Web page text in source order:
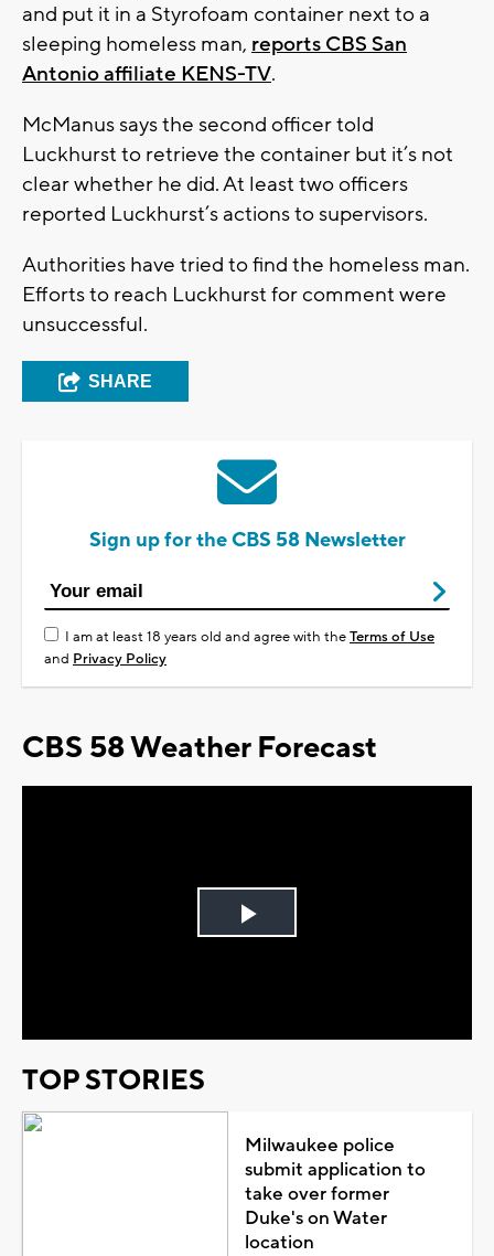
and put it in a Styrofoam container next to a
sleeping homeless man, reports CBS San
Antonio affiliate KENS-TV.
McManus says the second officer told
Luckhurst to retrieve the container but it’s not
clear whether he did. At least two officers
reported Luckhurst’s actions to supervisors.
Authorities have tried to find the homeless man.
Efforts to reach Luckhurst for comment were
unsuccessful.
SHARE
Sign up for the CBS 58 Newsletter
I am at least 18 years old and agree with theTerms of Use
and Privacy Policy
CBS 58 Weather Forecast
Play
TOP STORIES
Milwaukee police
submit application to
take over former
Duke's on Water
location